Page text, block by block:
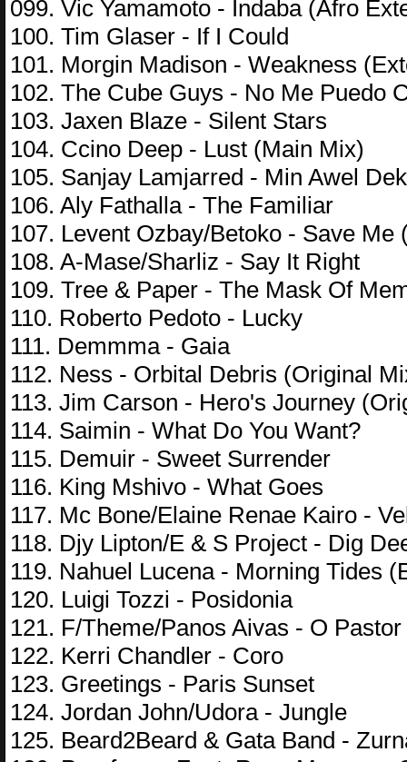
099. Vic Yamamoto - Indaba (Afro
100. Tim Glaser - If I Could
101. Morgin Madison - Weakness
102. The Cube Guys - No Me Puedo
103. Jaxen Blaze - Silent Stars
104. Ccino Deep - Lust (Main Mix)
105. Sanjay Lamjarred - Min Awel
106. Aly Fathalla - The Familiar
107. Levent Ozbay/Betoko - Save Me
108. A-Mase/Sharliz - Say It Right
109. Tree & Paper - The Mask Of
110. Roberto Pedoto - Lucky
111. Demmma - Gaia
112. Ness - Orbital Debris (Original
113. Jim Carson - Hero's Journey
114. Saimin - What Do You Want?
115. Demuir - Sweet Surrender
116. King Mshivo - What Goes
117. Mc Bone/Elaine Renae Kairo -
118. Djy Lipton/E & S Project - Dig
119. Nahuel Lucena - Morning Tides
120. Luigi Tozzi - Posidonia
121. F/Theme/Panos Aivas - O
122. Kerri Chandler - Coro
123. Greetings - Paris Sunset
124. Jordan John/Udora - Jungle
125. Beard2Beard & Gata Band -